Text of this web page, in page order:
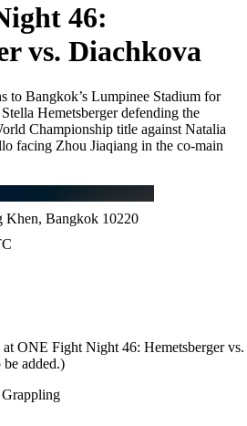
46:
vs. Diachkova
to Bangkok’s Lumpinee Stadium for
Hemetsberger defending the
Championship title against Natalia
facing Zhou Jiaqiang in the co-main
Khen, Bangkok 10220
ONE Fight Night 46: Hemetsberger vs.
added.)